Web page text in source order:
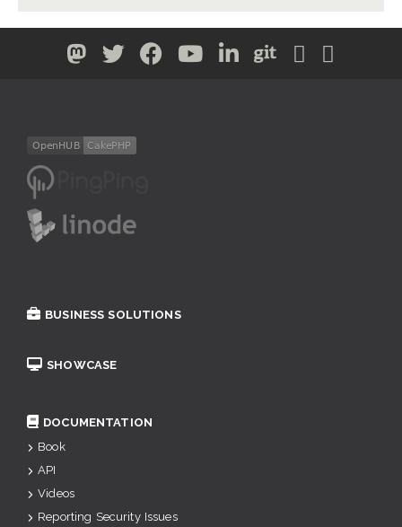
BUSINESS SOLUTIONS
SHOWCASE
DOCUMENTATION
Book
API
Videos
Reporting Security Issues